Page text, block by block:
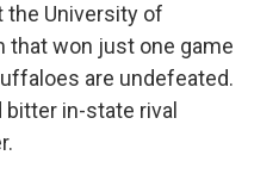
the University of
that won just one game
are undefeated.
in-state rival